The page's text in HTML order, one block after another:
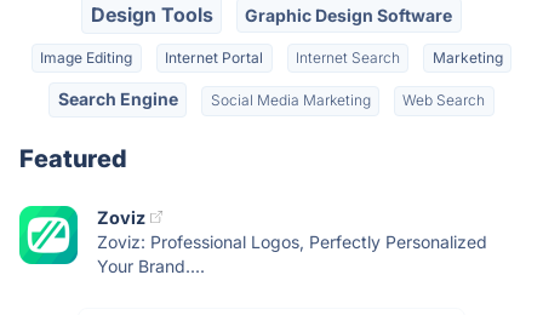
Design Tools Graphic Design Software
Image Editing Internet Portal Internet Search Marketing
Search Engine Social Media Marketing Web Search
Featured
Zoviz
Zoviz: Professional Logos, Perfectly Personalized
Your Brand....